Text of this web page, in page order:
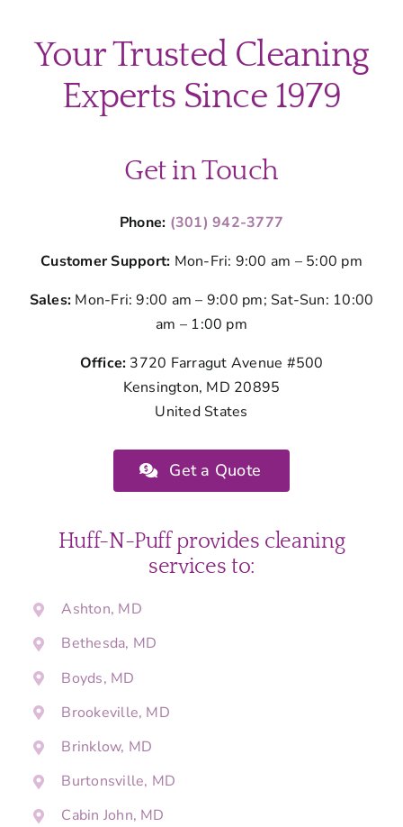
Your Trusted Cleaning
Experts Since 1979
Get in Touch
Phone: (301) 942-3777
Customer Support: Mon-Fri: 9:00 am – 5:00 pm
Sales: Mon-Fri: 9:00 am – 9:00 pm; Sat-Sun: 10:00
am – 1:00 pm
Office: 3720 Farragut Avenue #500
Kensington, MD 20895
United States
Get a Quote
Huff-N-Puff provides cleaning
services to:
Ashton, MD
Bethesda, MD
Boyds, MD
Brookeville, MD
Brinklow, MD
Burtonsville, MD
Cabin John, MD